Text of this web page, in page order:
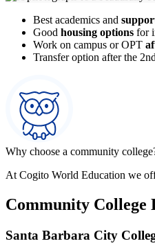
Best academics and
Good housing options for
Work on campus or OPT
Transfer option after the
Why choose a community
At Cogito World Education we
Community College
Santa Barbara City